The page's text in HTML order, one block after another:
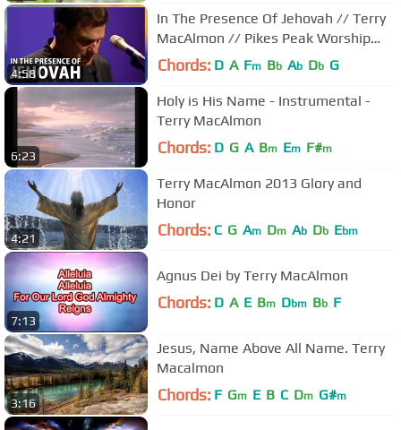
4:58
In The Presence Of Jehovah // Terry
MacAlmon // Pikes Peak Worship
Festival
Chords: D A Fm Bb Ab Db G
6:23
Holy is His Name - Instrumental -
Terry MacAlmon
Chords: D G A Bm Em F#m
4:21
Terry MacAlmon 2013 Glory and
Honor
Chords: C G Am Dm Ab Db Ebm
7:13
Agnus Dei by Terry MacAlmon
Chords: D A E Bm Dbm Bb F
3:16
Jesus, Name Above All Name. Terry
Macalmon
Chords: F Gm E B C Dm G#m